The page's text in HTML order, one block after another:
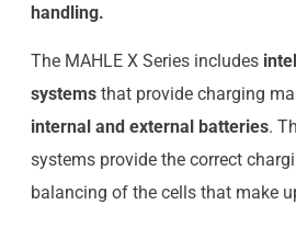
handling.
The MAHLE X Series includes
systemsthat provide charging
internal and external batteries.
systems provide the correct
balancing of the cells that make